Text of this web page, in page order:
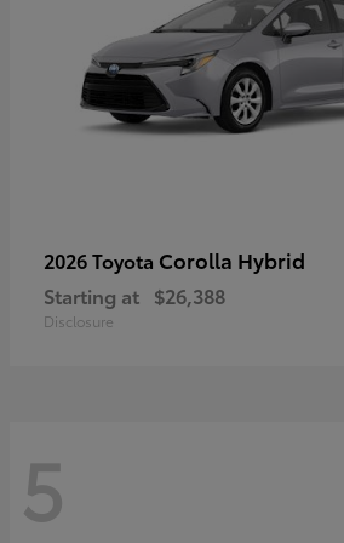
2026 Toyota Corolla Hybrid
Starting at $26,388
Disclosure
5